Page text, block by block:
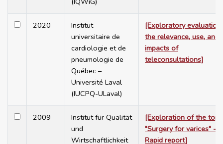
2020
Institut
universitaire de
cardiologie et de
pneumologie de
Québec –
Université Laval
(IUCPQ-ULaval)
[Exploratory
the relevance, use, and
impacts of
teleconsultations]
2009
Institut für Qualität
und
Wirtschaftlichkeit
[Exploration of the
"Surgery for varices" -
Rapid report]